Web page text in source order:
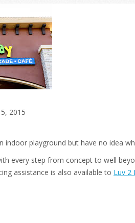
2015
indoor playground but have no idea
every step from concept to well
assistance is also available to Luv 2